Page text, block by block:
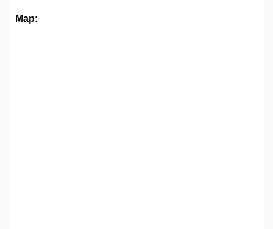
Map: